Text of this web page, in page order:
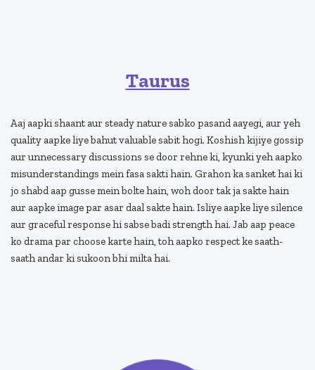
Taurus
Aaj aapki shaant aur steady nature sabko pasand aayegi, aur yeh
quality aapke liye bahut valuable sabit hogi. Koshish kijiye gossip
aur unnecessary discussions se door rehne ki, kyunki yeh aapko
misunderstandings mein fasa sakti hain. Grahon ka sanket hai ki
jo shabd aap gusse mein bolte hain, woh door tak ja sakte hain
aur aapke image par asar daal sakte hain. Isliye aapke liye silence
aur graceful response hi sabse badi strength hai. Jab aap peace
ko drama par choose karte hain, toh aapko respect ke saath-
saath andar ki sukoon bhi milta hai.